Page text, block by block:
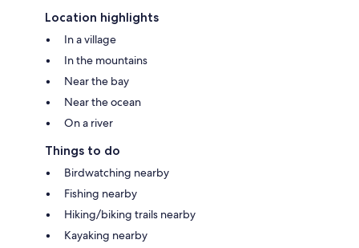
Location highlights
In a village
In the mountains
Near the bay
Near the ocean
On a river
Things to do
Birdwatching nearby
Fishing nearby
Hiking/biking trails nearby
Kayaking nearby